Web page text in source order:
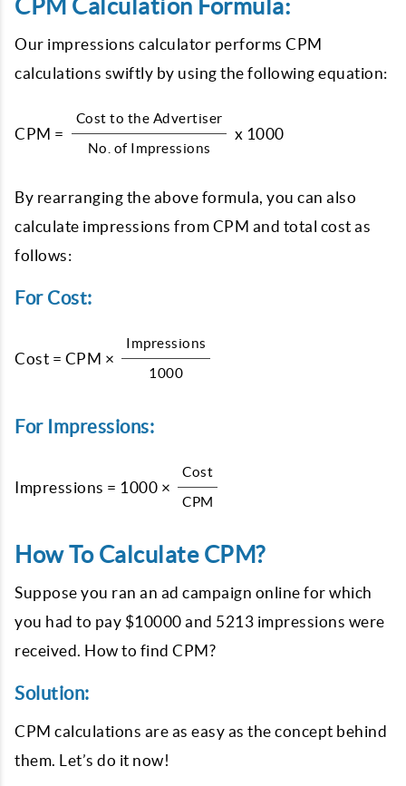
CPM Calculation Formula:
Our impressions calculator performs CPM
calculations swiftly by using the following equation:
CPM =
Cost to the Advertiser
No. of Impressions
x 1000
By rearranging the above formula, you can also
calculate impressions from CPM and total cost as
follows:
For Cost:
Cost = CPM ×
Impressions
1000
For Impressions:
Impressions = 1000 ×
Cost
CPM
How To Calculate CPM?
Suppose you ran an ad campaign online for which
you had to pay $10000 and 5213 impressions were
received. How to find CPM?
Solution:
CPM calculations are as easy as the concept behind
them. Let’s do it now!